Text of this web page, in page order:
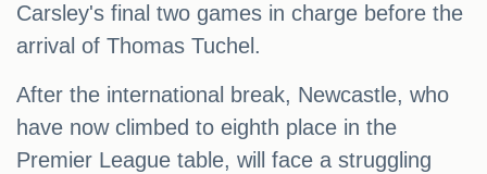
Carsley's final two games in charge before the
arrival of Thomas Tuchel.
After the international break, Newcastle, who
have now climbed to eighth place in the
Premier League table, will face a struggling